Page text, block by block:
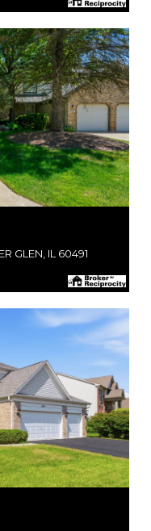
GLEN, IL 60491